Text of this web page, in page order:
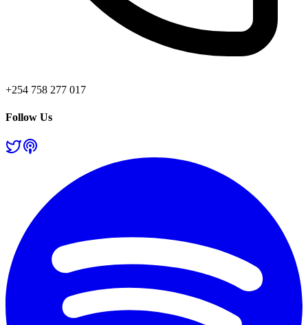
+254 758 277 017
Follow Us